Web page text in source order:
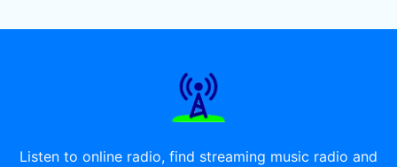
Listen to online radio, find streaming music radio and